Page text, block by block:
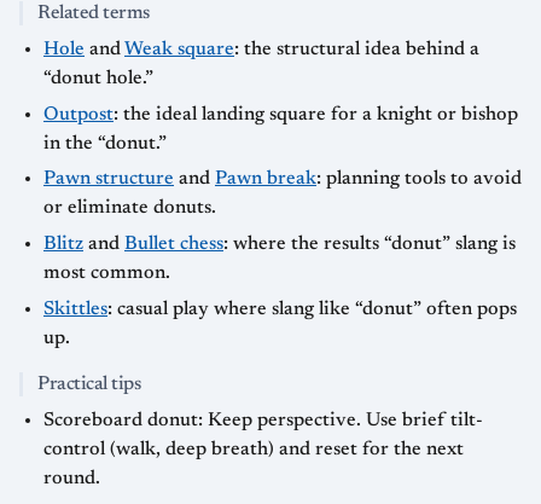
Related terms
Hole and Weak square: the structural idea behind a
“donut hole.”
Outpost: the ideal landing square for a knight or bishop
in the “donut.”
Pawn structure and Pawn break: planning tools to avoid
or eliminate donuts.
Blitz and Bullet chess: where the results “donut” slang is
most common.
Skittles: casual play where slang like “donut” often pops
up.
Practical tips
Scoreboard donut: Keep perspective. Use brief tilt-
control (walk, deep breath) and reset for the next
round.